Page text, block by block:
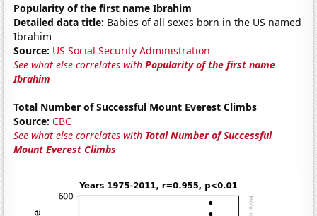
Popularity of the first name Ibrahim
Detailed data title: Babies of all sexes born in the US named
Ibrahim
Source: US Social Security Administration
See what else correlates withPopularity of the first name
Ibrahim
Total Number of Successful Mount Everest Climbs
Source: CBC
See what else correlates with Total Number of Successful
Mount Everest Climbs